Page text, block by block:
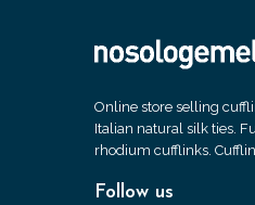
Online store selling
Italian natural silk ties.
rhodium cufflinks.
Follow us